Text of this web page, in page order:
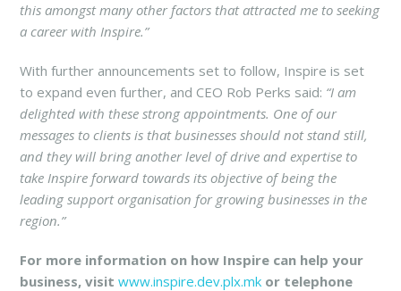
this amongst many other factors that attracted me to seeking
a career with Inspire.”
With further announcements set to follow, Inspire is set
to expand even further, and CEO Rob Perks said: “I am
delighted with these strong appointments. One of our
messages to clients is that businesses should not stand still,
and they will bring another level of drive and expertise to
take Inspire forward towards its objective of being the
leading support organisation for growing businesses in the
region.”
For more information on how Inspire can help your
business, visitwww.inspire.dev.plx.mk or telephone